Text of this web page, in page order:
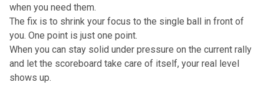
when you need them.
The fix is to shrink your focus to the single ball in front of
you. One point is just one point.
When you can stay solid under pressure on the current rally
and let the scoreboard take care of itself, your real level
shows up.